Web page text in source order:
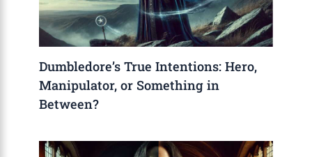
Dumbledore’s True Intentions: Hero,
Manipulator, or Something in
Between?